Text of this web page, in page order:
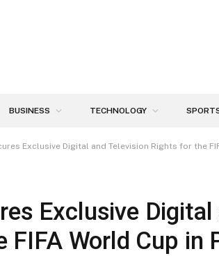
BUSINESS TECHNOLOGY
Exclusive Digital and Television Rights for the
Exclusive Digital
FIFA World Cup in